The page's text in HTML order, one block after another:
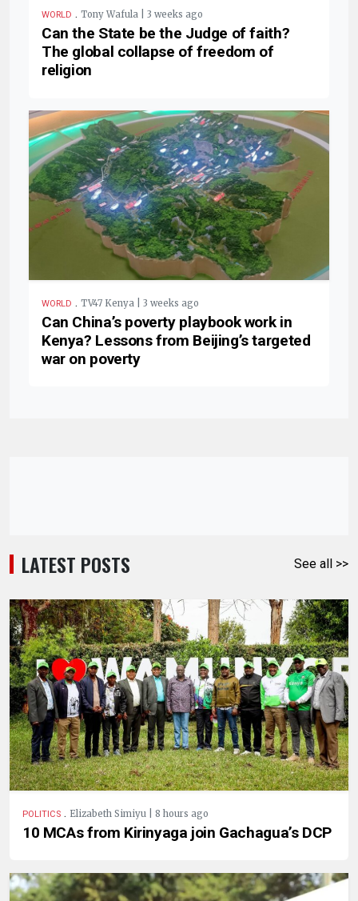
WORLD . Tony Wafula | 3 weeks ago
Can the State be the Judge of faith?
The global collapse of freedom of
religion
WORLD . TV47 Kenya | 3 weeks ago
Can China’s poverty playbook work in
Kenya? Lessons from Beijing’s targeted
war on poverty
LATEST POSTS See all >>
POLITICS . Elizabeth Simiyu | 8 hours ago
10 MCAs from Kirinyaga join Gachagua’s DCP